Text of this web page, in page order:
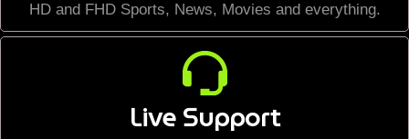
HD and FHD Sports, News, Movies and everything.
Live Support